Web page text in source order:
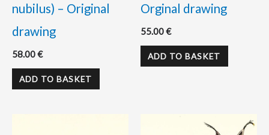
nubilus) – Original
drawing
58.00€
ADD TO BASKET
Orginal drawing
55.00€
ADD TO BASKET